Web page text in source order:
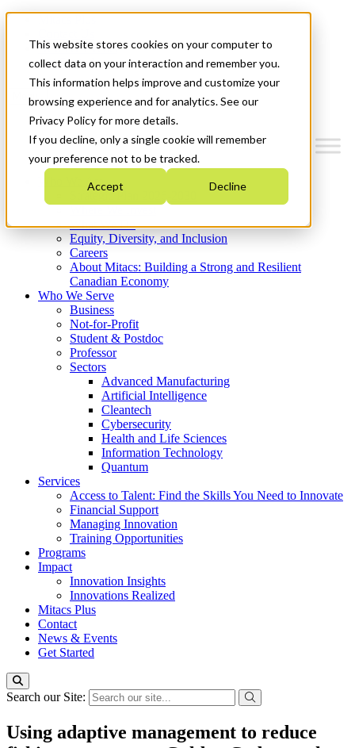
This website stores cookies on your computer to
collect data on your interaction and remember you.
This information helps improve and customize your
browsing experience and for analytics. See our
Privacy Policy for more details.
If you decline, only a single cookie will remember
your preference not to be tracked.
Accept Decline
News & Events
Get Started
Menu
Who We Are
Strategic Plan 2026-2030
What We Do
Equity, Diversity, and Inclusion
Careers
About Mitacs: Building a Strong and Resilient
Canadian Economy
Who We Serve
Business
Not-for-Profit
Student & Postdoc
Professor
Sectors
Advanced Manufacturing
Artificial Intelligence
Cleantech
Cybersecurity
Health and Life Sciences
Information Technology
Quantum
Services
Access to Talent: Find the Skills You Need to Innovate
Financial Support
Managing Innovation
Training Opportunities
Programs
Impact
Innovation Insights
Innovations Realized
Mitacs Plus
Contact
News & Events
Get Started
Search our Site:
Using adaptive management to reduce